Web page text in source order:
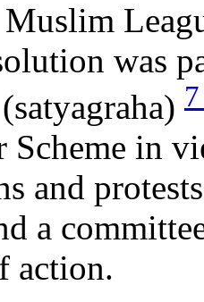
was
in
and
a
action.